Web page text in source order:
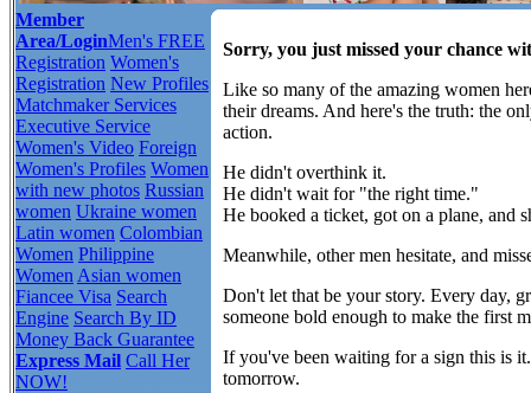
Member
Area/LoginMen's FREE
Registration Women's
Registration New Profiles
Matchmaker Services
Executive Service
Women's Video Foreign
Women's Profiles Women
with new photos Russian
women Ukraine women
Latin women Colombian
Women Philippine
Women Asian women
Fiancee Visa Search
Engine Search By ID
Money Back Guarantee
Express Mail Call Her
NOW!
Sorry, you just missed your chance
Like so many of the amazing women
their dreams. And here's the truth: the
action.
He didn't overthink it.
He didn't wait for "the right time."
He booked a ticket, got on a plane, and
Meanwhile, other men hesitate, and
Don't let that be your story. Every day,
someone bold enough to make the first
If you've been waiting for a sign this is
tomorrow.